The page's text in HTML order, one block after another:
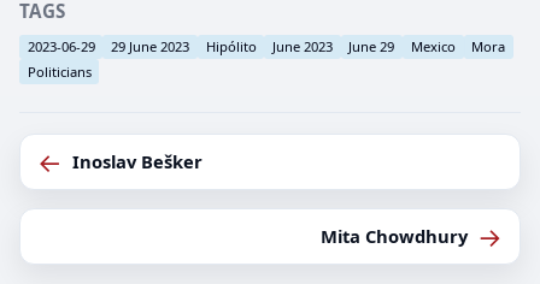
TAGS
2023-06-29 29 June 2023 Hipólito June 2023 June 29 Mexico
Mora
Politicians
← Inoslav Bešker
Mita Chowdhury →